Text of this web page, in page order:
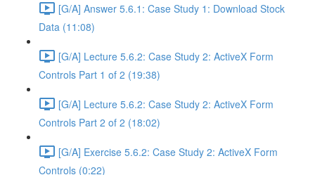
[G/A] Answer 5.6.1: Case Study 1: Download Stock
Data (11:08)
[G/A] Lecture 5.6.2: Case Study 2: ActiveX Form
Controls Part 1 of 2 (19:38)
[G/A] Lecture 5.6.2: Case Study 2: ActiveX Form
Controls Part 2 of 2 (18:02)
[G/A] Exercise 5.6.2: Case Study 2: ActiveX Form
Controls (0:22)